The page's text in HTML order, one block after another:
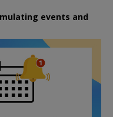
events and